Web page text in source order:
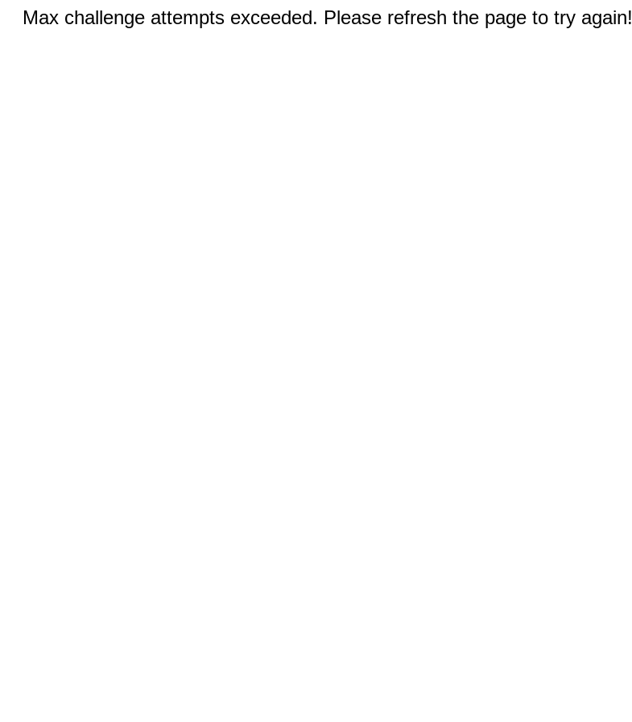
Max challenge attempts exceeded. Please refresh the page to try again!